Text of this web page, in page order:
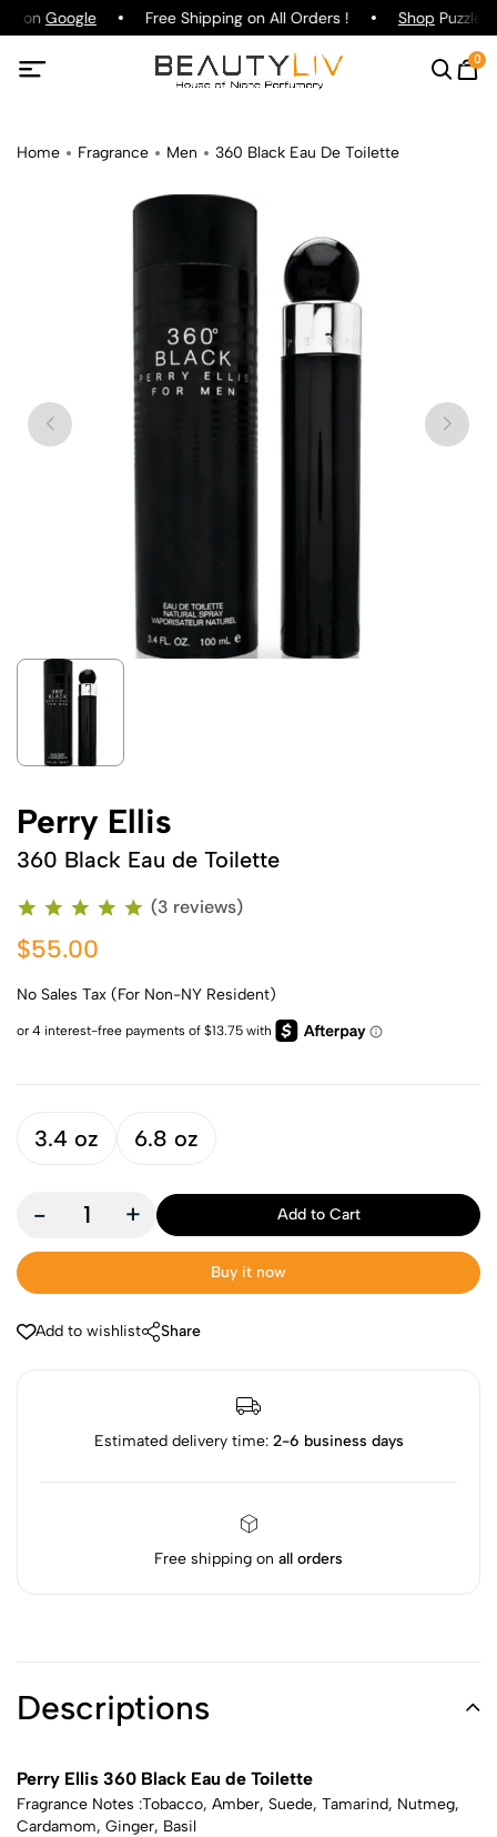
on Google Free Shipping on All Orders ! ShopPuzzle
0
Home Fragrance Men 360 Black Eau De Toilette
Perry Ellis
360 Black Eau de Toilette
(3 reviews)
$55.00
No Sales Tax (For Non-NY Resident)
3.4 oz 6.8 oz
- + Add to Cart
Buy it now
Add to wishlist Share
Estimated delivery time: 2-6 business days
Free shipping on all orders
Descriptions
Perry Ellis 360 Black Eau de Toilette
Fragrance Notes :Tobacco, Amber, Suede, Tamarind, Nutmeg,
Cardamom, Ginger, Basil